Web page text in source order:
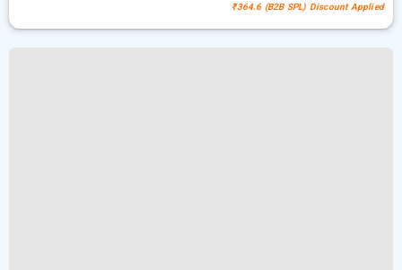
₹364.6 (B2B SPL) Discount Applied